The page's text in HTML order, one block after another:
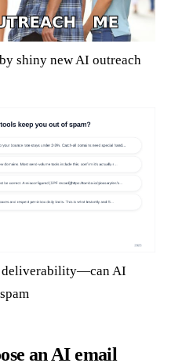
shiny new AI outreach
deliverability—can AI
an AI email